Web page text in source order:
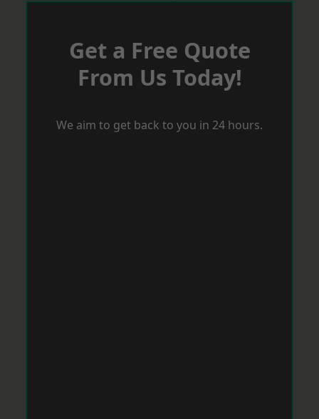
Get a Free Quote
From Us Today!
We aim to get back to you in 24 hours.